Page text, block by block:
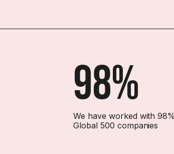
98%
We have worked with
Global 500 companies